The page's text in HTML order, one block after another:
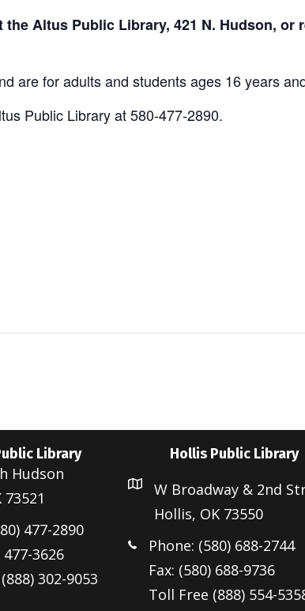
Altus Public Library, 421 N. Hudson, or
are for adults and students ages 16 years
Public Library at 580-477-2890.
Library
Hudson
477-2890
477-3626
302-9053
Hollis Public Library
W Broadway & 2nd
Hollis, OK 73550
Phone: (580) 688-2744
Fax: (580) 688-9736
Toll Free (888) 554-